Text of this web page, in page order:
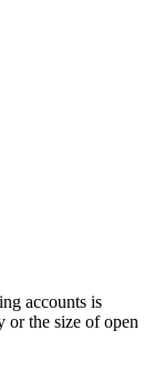
accounts is
or the size of open